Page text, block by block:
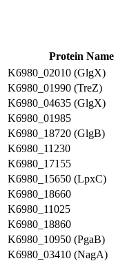
Protein Name
K6980_02010 (GlgX)
K6980_01990 (TreZ)
K6980_04635 (GlgX)
K6980_01985
K6980_18720 (GlgB)
K6980_11230
K6980_17155
K6980_15650 (LpxC)
K6980_18660
K6980_11025
K6980_18860
K6980_10950 (PgaB)
K6980_03410 (NagA)